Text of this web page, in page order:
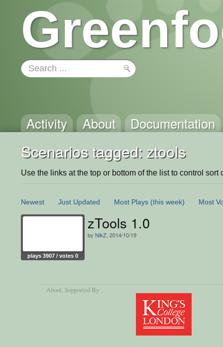
Activity About Documentation
Scenarios tagged: ztools
Use the links at the top or bottom of the list to control sort
Newest Just Updated Most Plays (this week) Most
plays 3907 / votes 0
zTools 1.0
by NikZ , 2014/10/19
About, Supported By